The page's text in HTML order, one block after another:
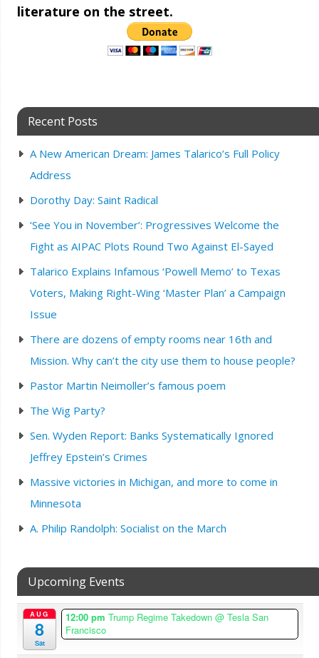
literature on the street.
Recent Posts
A New American Dream: James Talarico’s Full Policy
Address
Dorothy Day: Saint Radical
‘See You in November’: Progressives Welcome the
Fight as AIPAC Plots Round Two Against El-Sayed
Talarico Explains Infamous ‘Powell Memo’ to Texas
Voters, Making Right-Wing ‘Master Plan’ a Campaign
Issue
There are dozens of empty rooms near 16th and
Mission. Why can’t the city use them to house people?
Pastor Martin Neimoller’s famous poem
The Wig Party?
Sen. Wyden Report: Banks Systematically Ignored
Jeffrey Epstein’s Crimes
Massive victories in Michigan, and more to come in
Minnesota
A. Philip Randolph: Socialist on the March
Upcoming Events
AUG
8
Sat
12:00 pmTrump Regime Takedown@ Tesla San
Francisco